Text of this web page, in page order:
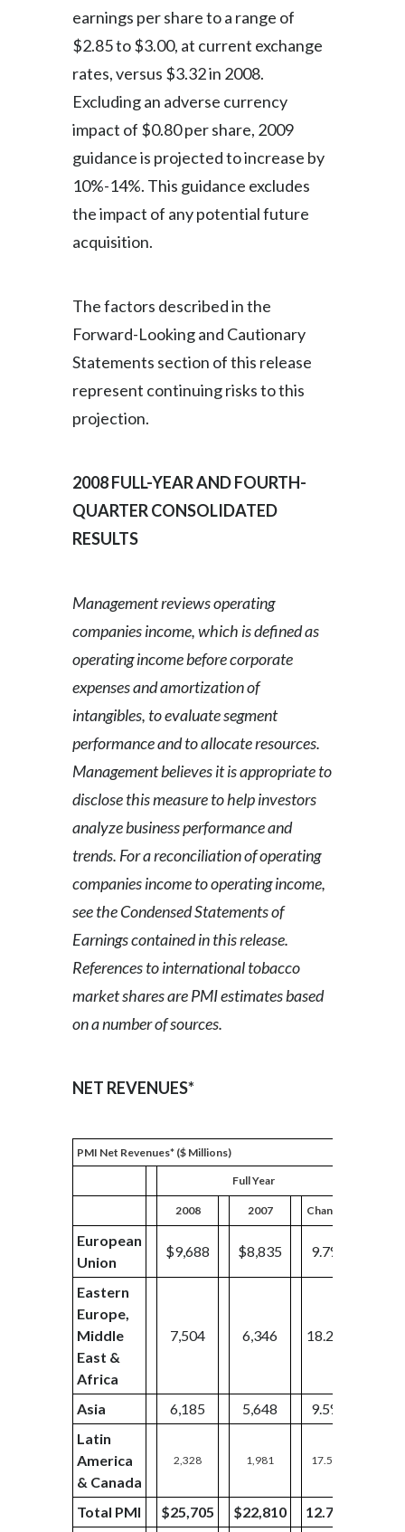
earnings per share to a range of
$2.85 to $3.00, at current exchange
rates, versus $3.32 in 2008.
Excluding an adverse currency
impact of $0.80 per share, 2009
guidance is projected to increase by
10%-14%. This guidance excludes
the impact of any potential future
acquisition.
The factors described in the
Forward-Looking and Cautionary
Statements section of this release
represent continuing risks to this
projection.
2008 FULL-YEAR AND FOURTH-
QUARTER CONSOLIDATED
RESULTS
Management reviews operating
companies income, which is defined as
operating income before corporate
expenses and amortization of
intangibles, to evaluate segment
performance and to allocate resources.
Management believes it is appropriate to
disclose this measure to help investors
analyze business performance and
trends. For a reconciliation of operating
companies income to operating income,
see the Condensed Statements of
Earnings contained in this release.
References to international tobacco
market shares are PMI estimates based
on a number of sources.
NET REVENUES*
PMI Net Revenues* ($ Millions)
Full Year
2008 2007 Change
European
Union
$9,688 $8,835 9.7%
Eastern
Europe,
Middle
East &
Africa
7,504 6,346 18.2%
Asia 6,185 5,648 9.5%
Latin
America
& Canada
2,328 1,981 17.5%
Total PMI $25,705 $22,810 12.7%